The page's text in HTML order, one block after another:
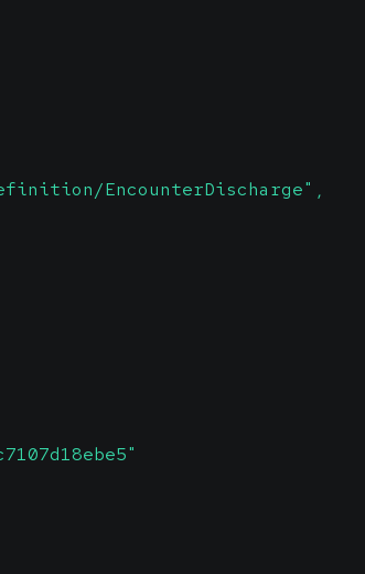
EncounterDischarge",